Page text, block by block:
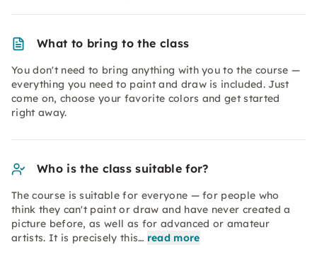
What to bring to the class
You don't need to bring anything with you to the course —
everything you need to paint and draw is included. Just
come on, choose your favorite colors and get started
right away.
Who is the class suitable for?
The course is suitable for everyone — for people who
think they can't paint or draw and have never created a
picture before, as well as for advanced or amateur
artists. It is precisely this… read more